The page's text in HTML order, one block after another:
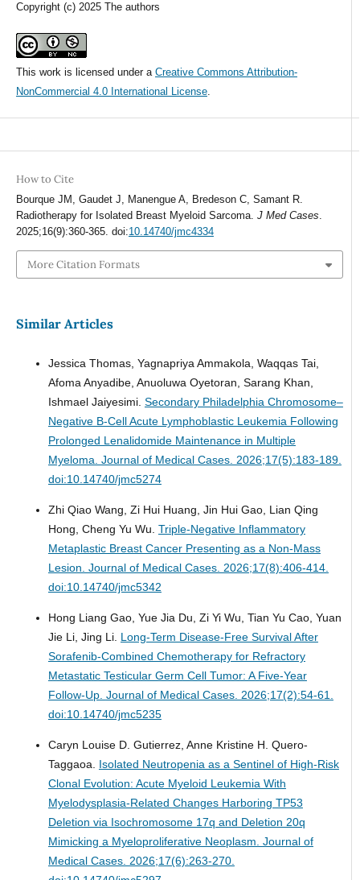
Copyright (c) 2025 The authors
This work is licensed under a Creative Commons Attribution-
NonCommercial 4.0 International License.
How to Cite
Bourque JM, Gaudet J, Manengue A, Bredeson C, Samant R.
Radiotherapy for Isolated Breast Myeloid Sarcoma. J Med Cases.
2025;16(9):360-365. doi:10.14740/jmc4334
More Citation Formats
Similar Articles
Jessica Thomas, Yagnapriya Ammakola, Waqqas Tai,
Afoma Anyadibe, Anuoluwa Oyetoran, Sarang Khan,
Ishmael Jaiyesimi. Secondary Philadelphia Chromosome–
Negative B-Cell Acute Lymphoblastic Leukemia Following
Prolonged Lenalidomide Maintenance in Multiple
Myeloma. Journal of Medical Cases. 2026;17(5):183-189.
doi:10.14740/jmc5274
Zhi Qiao Wang, Zi Hui Huang, Jin Hui Gao, Lian Qing
Hong, Cheng Yu Wu. Triple-Negative Inflammatory
Metaplastic Breast Cancer Presenting as a Non-Mass
Lesion. Journal of Medical Cases. 2026;17(8):406-414.
doi:10.14740/jmc5342
Hong Liang Gao, Yue Jia Du, Zi Yi Wu, Tian Yu Cao, Yuan
Jie Li, Jing Li. Long-Term Disease-Free Survival After
Sorafenib-Combined Chemotherapy for Refractory
Metastatic Testicular Germ Cell Tumor: A Five-Year
Follow-Up. Journal of Medical Cases. 2026;17(2):54-61.
doi:10.14740/jmc5235
Caryn Louise D. Gutierrez, Anne Kristine H. Quero-
Taggaoa. Isolated Neutropenia as a Sentinel of High-Risk
Clonal Evolution: Acute Myeloid Leukemia With
Myelodysplasia-Related Changes Harboring TP53
Deletion via Isochromosome 17q and Deletion 20q
Mimicking a Myeloproliferative Neoplasm. Journal of
Medical Cases. 2026;17(6):263-270.